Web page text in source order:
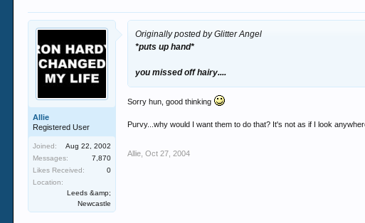
Allie
Registered User
Joined:
Aug 22, 2002
Messages:
7,870
Likes Received:
0
Location:
Leeds &amp;
Newcastle
Originally posted by Glitter Angel
*puts up hand*
you missed off hairy....
Sorry hun, good thinking
Purvy...why would I want them to do that? It's not as if I look
Allie Oct 27, 2004